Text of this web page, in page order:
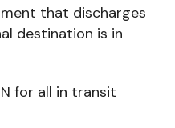
that discharges
destination is in
for all in transit